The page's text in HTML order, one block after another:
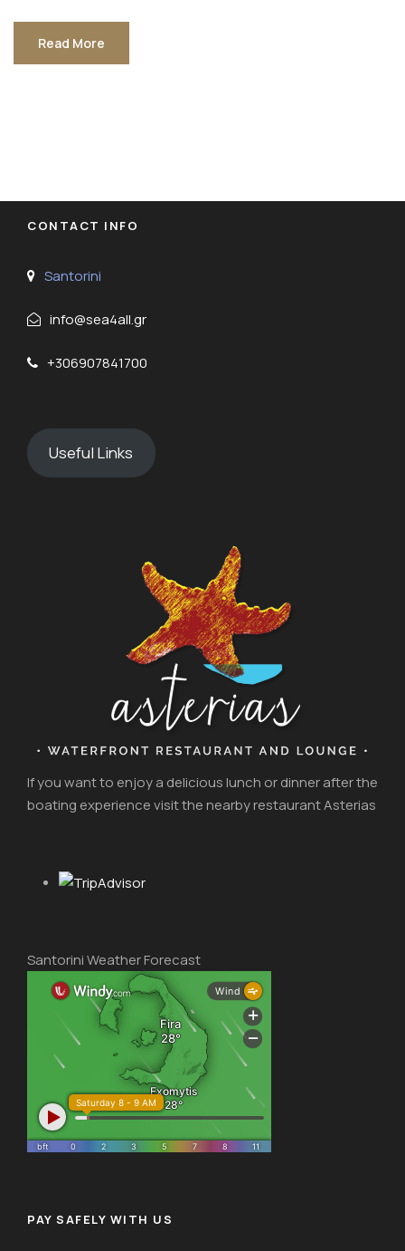
Read More
CONTACT INFO
Santorini
info@sea4all.gr
+306907841700
Useful Links
If you want to enjoy a delicious lunch or dinner after the
boating experience visit the nearby restaurant Asterias
Santorini Weather Forecast
PAY SAFELY WITH US